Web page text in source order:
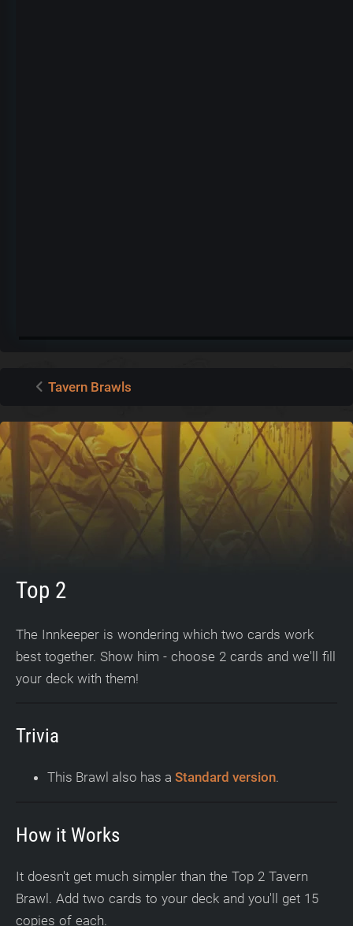
Tavern Brawls
Top 2
The Innkeeper is wondering which two cards work
best together. Show him - choose 2 cards and we'll fill
your deck with them!
Trivia
This Brawl also has a Standard version.
How it Works
It doesn't get much simpler than the Top 2 Tavern
Brawl. Add two cards to your deck and you'll get 15
copies of each.